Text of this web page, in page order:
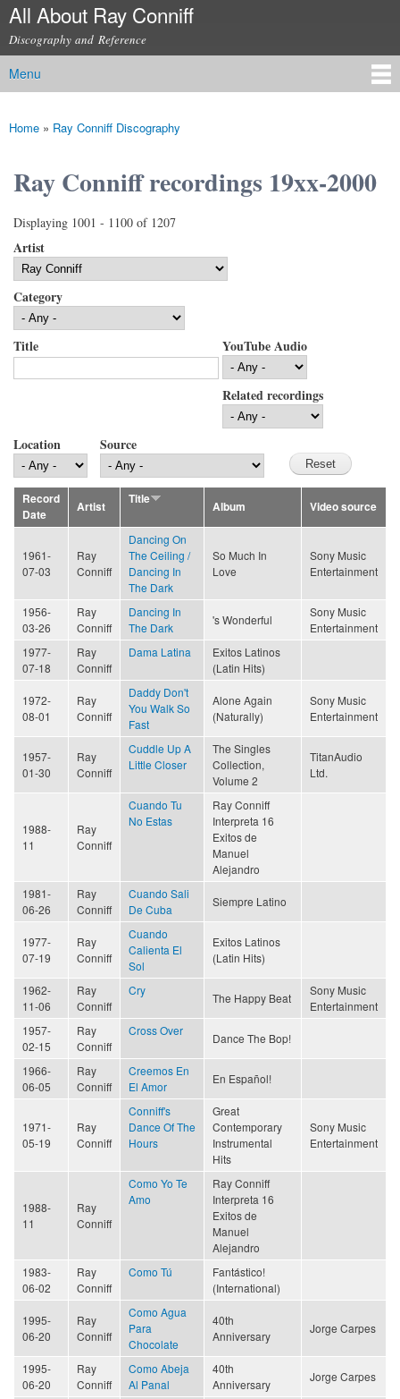
Skip to
content
All About Ray Conniff
Discography and Reference
Main menu
Menu
You are here
Home » Ray Conniff Discography
Ray Conniff recordings 19xx-2000
Displaying 1001 - 1100 of 1207
Artist
Category
Title YouTube Audio
Related recordings
Location Source
Record
Date
Artist
Title
Album Video source
1961-
07-03
Ray
Conniff
Dancing On
The Ceiling /
Dancing In
The Dark
So Much In
Love
Sony Music
Entertainment
1956-
03-26
Ray
Conniff
Dancing In
The Dark
's Wonderful
Sony Music
Entertainment
1977-
07-18
Ray
Conniff
Dama Latina
Exitos Latinos
(Latin Hits)
1972-
08-01
Ray
Conniff
Daddy Don't
You Walk So
Fast
Alone Again
(Naturally)
Sony Music
Entertainment
1957-
01-30
Ray
Conniff
Cuddle Up A
Little Closer
The Singles
Collection,
Volume 2
TitanAudio
Ltd.
1988-
11
Ray
Conniff
Cuando Tu
No Estas
Ray Conniff
Interpreta 16
Exitos de
Manuel
Alejandro
1981-
06-26
Ray
Conniff
Cuando Sali
De Cuba
Siempre Latino
1977-
07-19
Ray
Conniff
Cuando
Calienta El
Sol
Exitos Latinos
(Latin Hits)
1962-
11-06
Ray
Conniff
Cry
The Happy Beat
Sony Music
Entertainment
1957-
02-15
Ray
Conniff
Cross Over
Dance The Bop!
1966-
06-05
Ray
Conniff
Creemos En
El Amor
En Español!
1971-
05-19
Ray
Conniff
Conniff's
Dance Of The
Hours
Great
Contemporary
Instrumental
Hits
Sony Music
Entertainment
1988-
11
Ray
Conniff
Como Yo Te
Amo
Ray Conniff
Interpreta 16
Exitos de
Manuel
Alejandro
1983-
06-02
Ray
Conniff
Como Tú
Fantástico!
(International)
1995-
06-20
Ray
Conniff
Como Agua
Para
Chocolate
40th
Anniversary
Jorge Carpes
1995-
06-20
Ray
Conniff
Como Abeja
Al Panal
40th
Anniversary
Jorge Carpes